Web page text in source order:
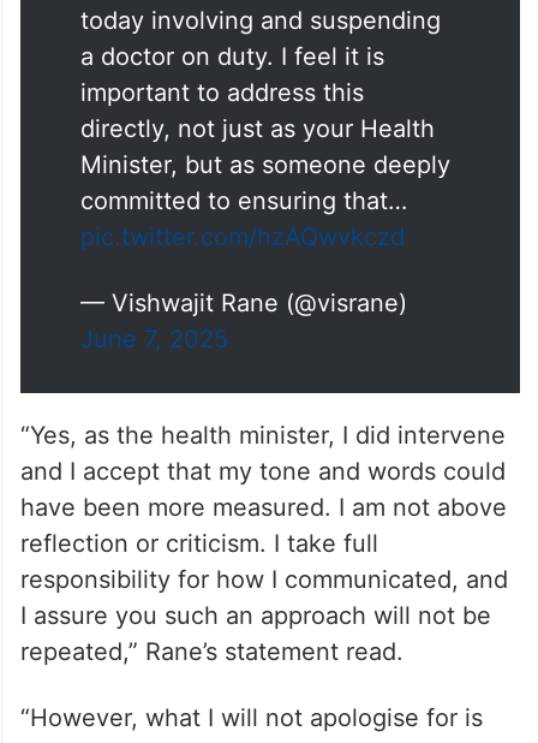
today involving and suspending
a doctor on duty. I feel it is
important to address this
directly, not just as your Health
Minister, but as someone deeply
committed to ensuring that…
pic.twitter.com/hzAQwvkczd
— Vishwajit Rane (@visrane)
June 7, 2025
“Yes, as the health minister, I did intervene
and I accept that my tone and words could
have been more measured. I am not above
reflection or criticism. I take full
responsibility for how I communicated, and
I assure you such an approach will not be
repeated,” Rane’s statement read.
“However, what I will not apologise for is